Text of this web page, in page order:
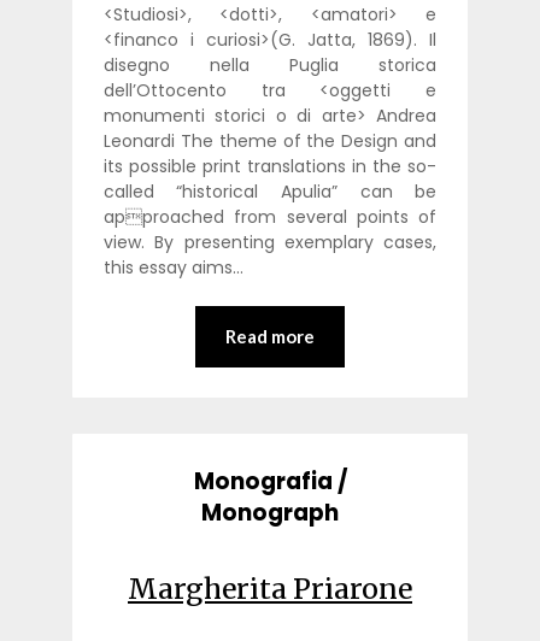
<Studiosi>, <dotti>, <amatori> e
<financo i curiosi>(G. Jatta, 1869). Il
disegno nella Puglia storica
dell’Ottocento tra <oggetti e
monumenti storici o di arte> Andrea
Leonardi The theme of the Design and
its possible print translations in the so-
called “historical Apulia” can be
approached from several points of
view. By presenting exemplary cases,
this essay aims…
Read more
Monografia /
Monograph
Margherita Priarone